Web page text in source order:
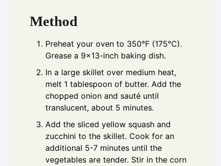
Method
Preheat your oven to 350°F (175°C).
Grease a 9x13-inch baking dish.
In a large skillet over medium heat,
melt 1 tablespoon of butter. Add the
chopped onion and sauté until
translucent, about 5 minutes.
Add the sliced yellow squash and
zucchini to the skillet. Cook for an
additional 5-7 minutes until the
vegetables are tender. Stir in the corn